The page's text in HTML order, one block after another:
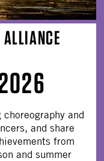
and
and share
from
and summer